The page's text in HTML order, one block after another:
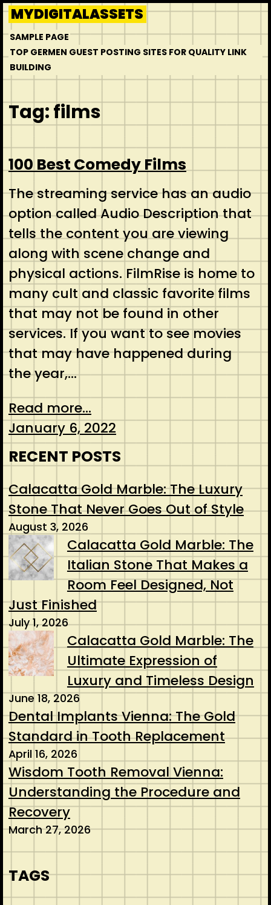
Skip
to
content
MYDIGITALASSETS
SAMPLE PAGE
TOP GERMEN GUEST POSTING SITES FOR QUALITY LINK
BUILDING
Tag:films
100 Best Comedy Films
The streaming service has an audio
option called Audio Description that
tells the content you are viewing
along with scene change and
physical actions. FilmRise is home to
many cult and classic favorite films
that may not be found in other
services. If you want to see movies
that may have happened during
the year,…
Read more...
January 6, 2022
RECENT POSTS
Calacatta Gold Marble: The Luxury
Stone That Never Goes Out of Style
August 3, 2026
Calacatta Gold Marble: The
Italian Stone That Makes a
Room Feel Designed, Not
Just Finished
July 1, 2026
Calacatta Gold Marble: The
Ultimate Expression of
Luxury and Timeless Design
June 18, 2026
Dental Implants Vienna: The Gold
Standard in Tooth Replacement
April 16, 2026
Wisdom Tooth Removal Vienna:
Understanding the Procedure and
Recovery
March 27, 2026
TAGS